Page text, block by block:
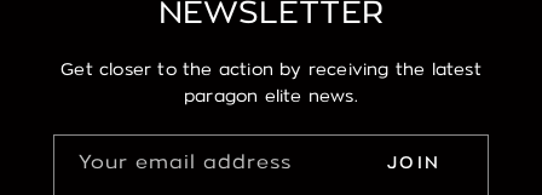
NEWSLETTER
Get closer to the action by receiving the latest
paragon elite news.
Your email address JOIN